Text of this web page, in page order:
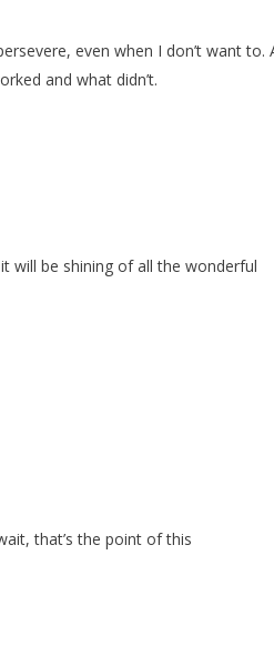
even when I don’t want to.
and what didn’t.
will be shining of all the wonderful
that’s the point of this